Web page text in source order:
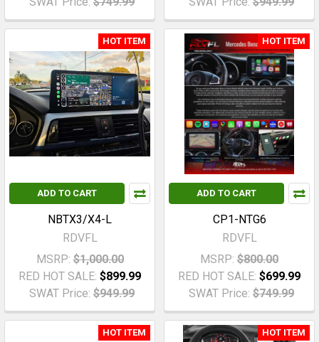
HOT ITEM
ADD TO CART
NBTX3/X4-L
RDVFL
MSRP: $1,000.00
RED HOT SALE: $899.99
SWAT Price: $949.99
HOT ITEM
ADD TO CART
CP1-NTG6
RDVFL
MSRP: $800.00
RED HOT SALE: $699.99
SWAT Price: $749.99
HOT ITEM HOT ITEM